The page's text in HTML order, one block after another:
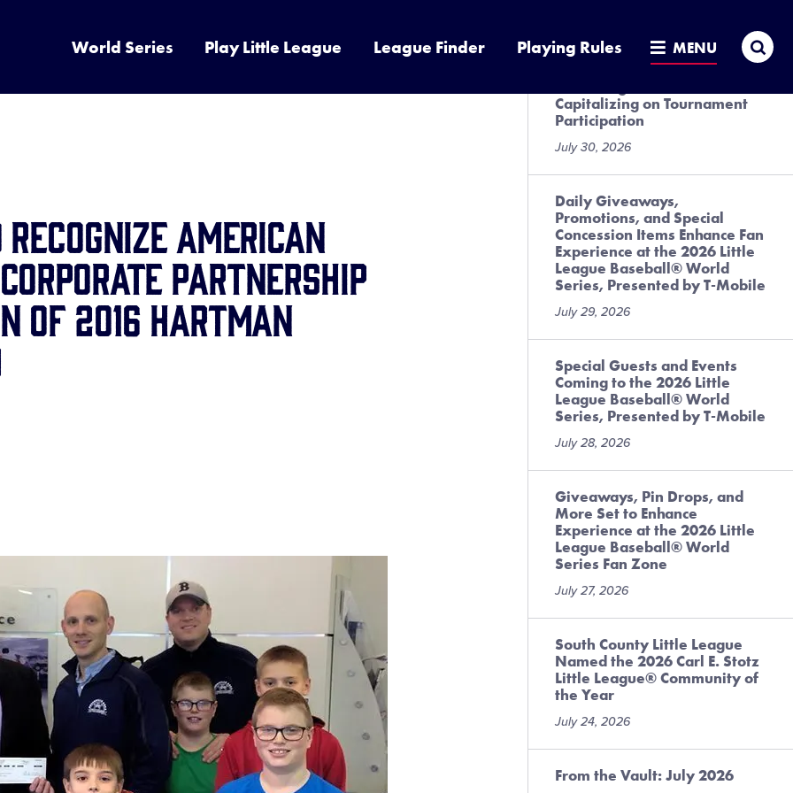
World Series Play Little League League Finder Playing Rules MENU
American
Partnership
of 2016 Hartman
Local League Best Practices
Capitalizing on Tournament
Participation
July 30, 2026
Daily Giveaways,
Promotions, and Special
Concession Items Enhance Fan
Experience at the 2026 Little
League Baseball® World
Series, Presented by T-Mobile
July 29, 2026
Special Guests and Events
Coming to the 2026 Little
League Baseball® World
Series, Presented by T-Mobile
July 28, 2026
Giveaways, Pin Drops, and
More Set to Enhance
Experience at the 2026 Little
League Baseball® World
Series Fan Zone
July 27, 2026
South County Little League
Named the 2026 Carl E. Stotz
Little League® Community of
the Year
July 24, 2026
From the Vault: July 2026